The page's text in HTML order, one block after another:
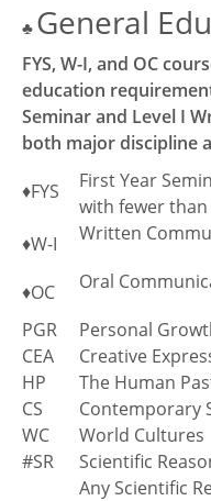
♣ General
FYS, W-I, and OC
education
Seminar and Level I
both major discipline
♦FYS
First Year
with fewer
♦W-I Written
♦OC Oral
PGR
Personal
CEA
Creative
HP
The Human
CS
Contemporary
WC
World Cultures
#SR
Scientific
Any Scientific